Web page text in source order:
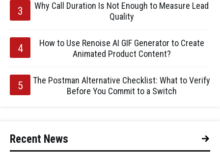
Why Call Duration Is Not Enough to Measure Lead
Quality
How to Use Renoise AI GIF Generator to Create
Animated Product Content?
The Postman Alternative Checklist: What to Verify
Before You Commit to a Switch
Recent News